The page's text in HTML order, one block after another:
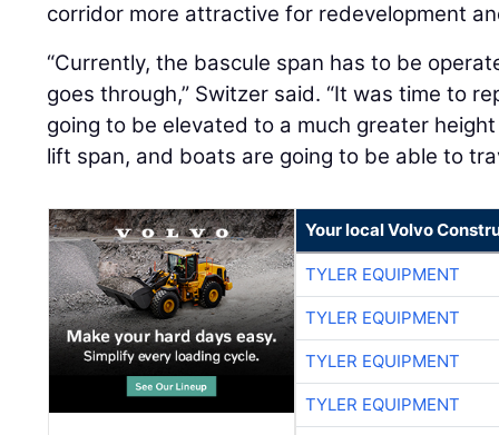
corridor more attractive for redevelopment
“Currently, the bascule span has to be
goes through,” Switzer said. “It was time to
going to be elevated to a much greater
lift span, and boats are going to be able to
Your local Volvo
TYLER EQUIPMENT
TYLER EQUIPMENT
TYLER EQUIPMENT
TYLER EQUIPMENT